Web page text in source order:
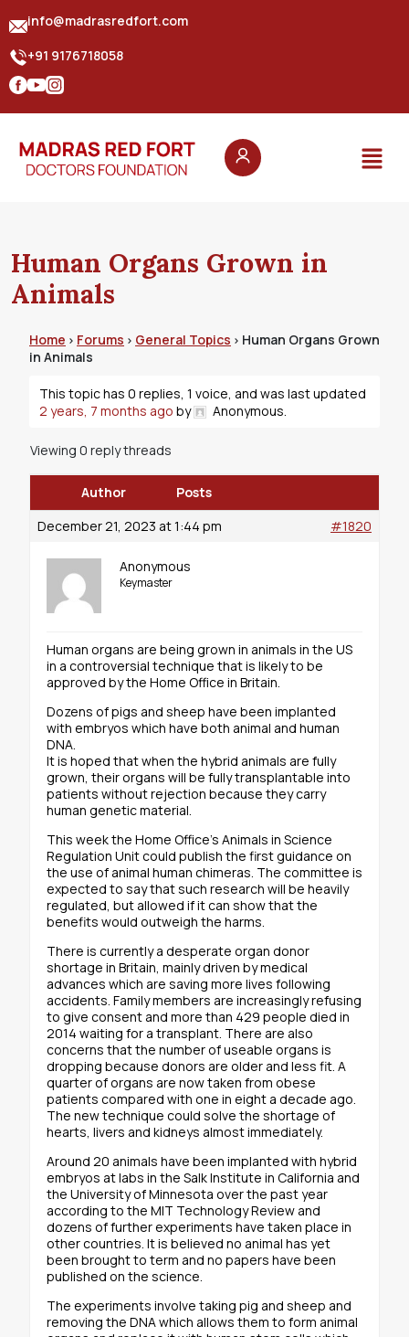
info@madrasredfort.com
+91 9176718058
Human Organs Grown in
Animals
Home › Forums › General Topics › Human Organs Grown
in Animals
This topic has 0 replies, 1 voice, and was last updated
2 years, 7 months ago by Anonymous.
Viewing 0 reply threads
Author
Posts
December 21, 2023 at 1:44 pm
#1820
Anonymous
Keymaster
Human organs are being grown in animals in the US
in a controversial technique that is likely to be
approved by the Home Office in Britain.
Dozens of pigs and sheep have been implanted
with embryos which have both animal and human
DNA.
It is hoped that when the hybrid animals are fully
grown, their organs will be fully transplantable into
patients without rejection because they carry
human genetic material.
This week the Home Office’s Animals in Science
Regulation Unit could publish the first guidance on
the use of animal human chimeras. The committee is
expected to say that such research will be heavily
regulated, but allowed if it can show that the
benefits would outweigh the harms.
There is currently a desperate organ donor
shortage in Britain, mainly driven by medical
advances which are saving more lives following
accidents. Family members are increasingly refusing
to give consent and more than 429 people died in
2014 waiting for a transplant. There are also
concerns that the number of useable organs is
dropping because donors are older and less fit. A
quarter of organs are now taken from obese
patients compared with one in eight a decade ago.
The new technique could solve the shortage of
hearts, livers and kidneys almost immediately.
Around 20 animals have been implanted with hybrid
embryos at labs in the Salk Institute in California and
the University of Minnesota over the past year
according to the MIT Technology Review and
dozens of further experiments have taken place in
other countries. It is believed no animal has yet
been brought to term and no papers have been
published on the science.
The experiments involve taking pig and sheep and
removing the DNA which allows them to form animal